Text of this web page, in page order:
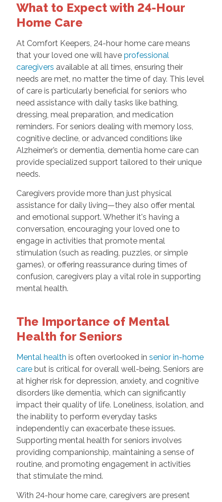
What to Expect with 24-Hour
Home Care
At Comfort Keepers, 24-hour home care means
that your loved one will have professional
caregivers available at all times, ensuring their
needs are met, no matter the time of day. This level
of care is particularly beneficial for seniors who
need assistance with daily tasks like bathing,
dressing, meal preparation, and medication
reminders. For seniors dealing with memory loss,
cognitive decline, or advanced conditions like
Alzheimer’s or dementia, dementia home care can
provide specialized support tailored to their unique
needs.
Caregivers provide more than just physical
assistance for daily living—they also offer mental
and emotional support. Whether it's having a
conversation, encouraging your loved one to
engage in activities that promote mental
stimulation (such as reading, puzzles, or simple
games), or offering reassurance during times of
confusion, caregivers play a vital role in supporting
mental health.
The Importance of Mental
Health for Seniors
Mental health is often overlooked in senior in-home
carebut is critical for overall well-being. Seniors are
at higher risk for depression, anxiety, and cognitive
disorders like dementia, which can significantly
impact their quality of life. Loneliness, isolation, and
the inability to perform everyday tasks
independently can exacerbate these issues.
Supporting mental health for seniors involves
providing companionship, maintaining a sense of
routine, and promoting engagement in activities
that stimulate the mind.
With 24-hour home care, caregivers are present